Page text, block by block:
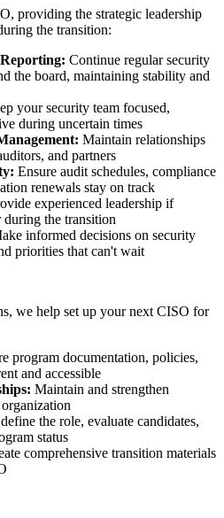
providing the strategic leadership
the transition:
Continue regular security
the board, maintaining stability and
your security team focused,
during uncertain times
Maintain relationships
and partners
Ensure audit schedules, compliance
renewals stay on track
experienced leadership if
the transition
informed decisions on security
priorities that can't wait
we help set up your next CISO for
program documentation, policies,
and accessible
Maintain and strengthen
the role, evaluate candidates,
status
comprehensive transition materials